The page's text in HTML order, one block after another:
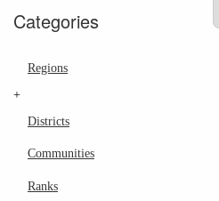
Categories
Regions
+
Districts
Communities
Ranks